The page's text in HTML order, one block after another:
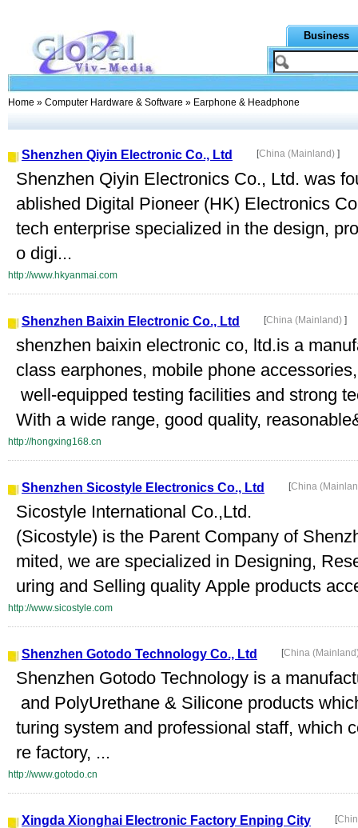
Business
Home » Computer Hardware & Software » Earphone & Headphone
Shenzhen Qiyin Electronic Co., Ltd [China (Mainland) ]
Shenzhen Qiyin Electronics Co., Ltd. was
ablished Digital Pioneer (HK) Electronics
tech enterprise specialized in the design,
o digi...
http://www.hkyanmai.com
Shenzhen Baixin Electronic Co., Ltd [China (Mainland) ]
shenzhen baixin electronic co, ltd.is a
class earphones, mobile phone
well-equipped testing facilities and strong
With a wide range, good quality,
http://hongxing168.cn
Shenzhen Sicostyle Electronics Co., Ltd [China
Sicostyle International Co.,Ltd.
(Sicostyle) is the Parent Company of
mited, we are specialized in Designing,
uring and Selling quality Apple products
http://www.sicostyle.com
Shenzhen Gotodo Technology Co., Ltd [China
Shenzhen Gotodo Technology is a
and PolyUrethane & Silicone products
turing system and professional staff, which
re factory, ...
http://www.gotodo.cn
Xingda Xionghai Electronic Factory Enping City [